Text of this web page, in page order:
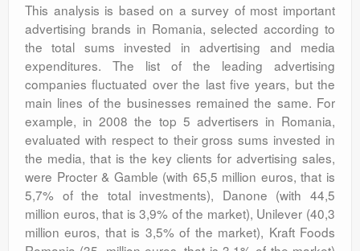
This analysis is based on a survey of most important
advertising brands in Romania, selected according to
the total sums invested in advertising and media
expenditures. The list of the leading advertising
companies fluctuated over the last five years, but the
main lines of the businesses remained the same. For
example, in 2008 the top 5 advertisers in Romania,
evaluated with respect to their gross sums invested in
the media, that is the key clients for advertising sales,
were Procter & Gamble (with 65,5 million euros, that is
5,7% of the total investments), Danone (with 44,5
million euros, that is 3,9% of the market), Unilever (40,3
million euros, that is 3,5% of the market), Kraft Foods